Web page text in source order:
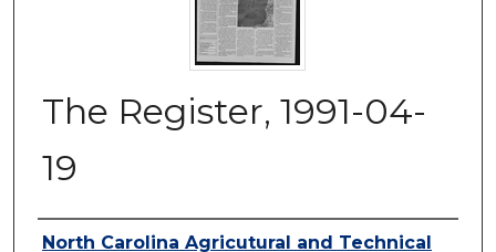
The Register, 1991-04-
19
Authors
North Carolina Agricutural and Technical